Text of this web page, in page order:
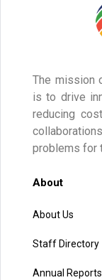
The mission
is to drive
reducing
problems for
About
About Us
Staff Directory
Annual Reports